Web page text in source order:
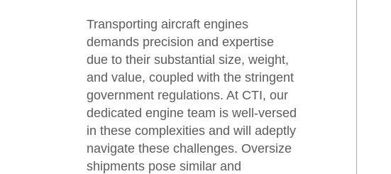
Transporting aircraft engines
demands precision and expertise
due to their substantial size, weight,
and value, coupled with the stringent
government regulations. At CTI, our
dedicated engine team is well-versed
in these complexities and will adeptly
navigate these challenges. Oversize
shipments pose similar and